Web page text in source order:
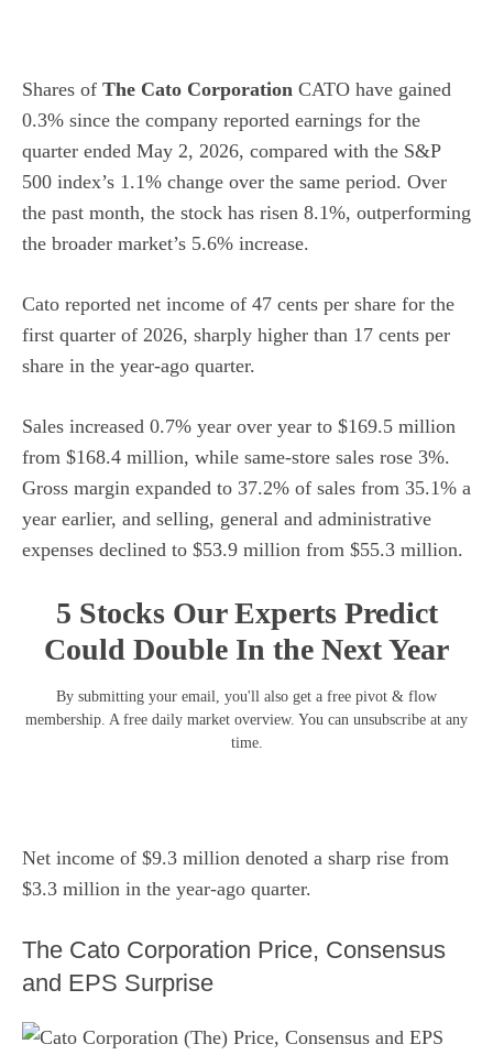
Shares of The Cato Corporation CATO have gained
0.3% since the company reported earnings for the
quarter ended May 2, 2026, compared with the S&P
500 index’s 1.1% change over the same period. Over
the past month, the stock has risen 8.1%, outperforming
the broader market’s 5.6% increase.
Cato reported net income of 47 cents per share for the
first quarter of 2026, sharply higher than 17 cents per
share in the year-ago quarter.
Sales increased 0.7% year over year to $169.5 million
from $168.4 million, while same-store sales rose 3%.
Gross margin expanded to 37.2% of sales from 35.1% a
year earlier, and selling, general and administrative
expenses declined to $53.9 million from $55.3 million.
5 Stocks Our Experts Predict
Could Double In the Next Year
By submitting your email, you'll also get a free pivot & flow
membership. A free daily market overview. You can unsubscribe at any
time.
Net income of $9.3 million denoted a sharp rise from
$3.3 million in the year-ago quarter.
The Cato Corporation Price, Consensus
and EPS Surprise